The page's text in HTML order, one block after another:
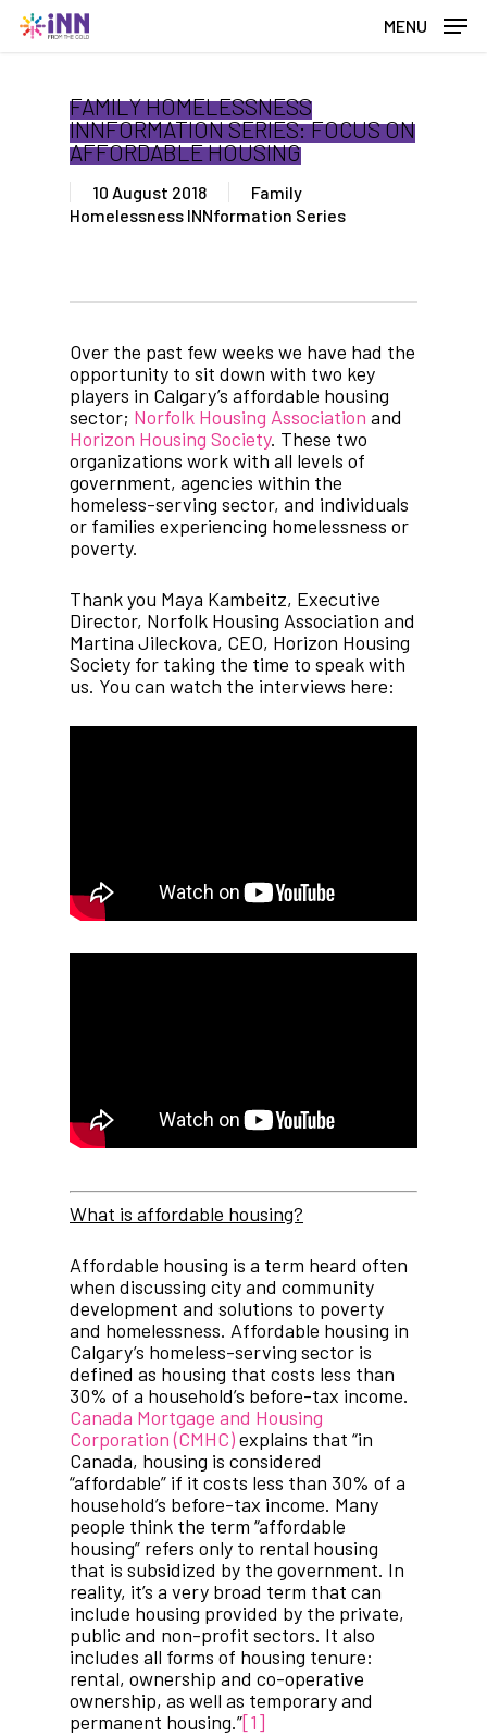
Skip
MENU
FAMILY HOMELESSNESS
INNFORMATION SERIES: FOCUS ON
AFFORDABLE HOUSING
10 August 2018
Family
Homelessness INNformation Series
Over the past few weeks we have had the
opportunity to sit down with two key
players in Calgary’s affordable housing
sector; Norfolk Housing Association and
Horizon Housing Society. These two
organizations work with all levels of
government, agencies within the
homeless-serving sector, and individuals
or families experiencing homelessness or
poverty.
Thank you Maya Kambeitz, Executive
Director, Norfolk Housing Association and
Martina Jileckova, CEO, Horizon Housing
Society for taking the time to speak with
us. You can watch the interviews here:
What is affordable housing?
Affordable housing is a term heard often
when discussing city and community
development and solutions to poverty
and homelessness. Affordable housing in
Calgary’s homeless-serving sector is
defined as housing that costs less than
30% of a household’s before-tax income.
Canada Mortgage and Housing
Corporation (CMHC)explains that “in
Canada, housing is considered
“affordable” if it costs less than 30% of a
household’s before-tax income. Many
people think the term “affordable
housing” refers only to rental housing
that is subsidized by the government. In
reality, it’s a very broad term that can
include housing provided by the private,
public and non-profit sectors. It also
includes all forms of housing tenure:
rental, ownership and co-operative
ownership, as well as temporary and
permanent housing.”[1]